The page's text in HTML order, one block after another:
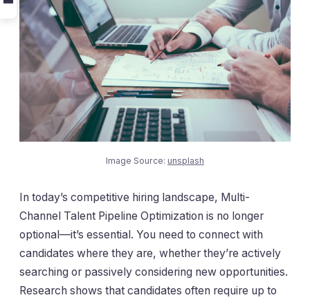
Image Source: unsplash
In today’s competitive hiring landscape, Multi-
Channel Talent Pipeline Optimization is no longer
optional—it’s essential. You need to connect with
candidates where they are, whether they’re actively
searching or passively considering new opportunities.
Research shows that candidates often require up to